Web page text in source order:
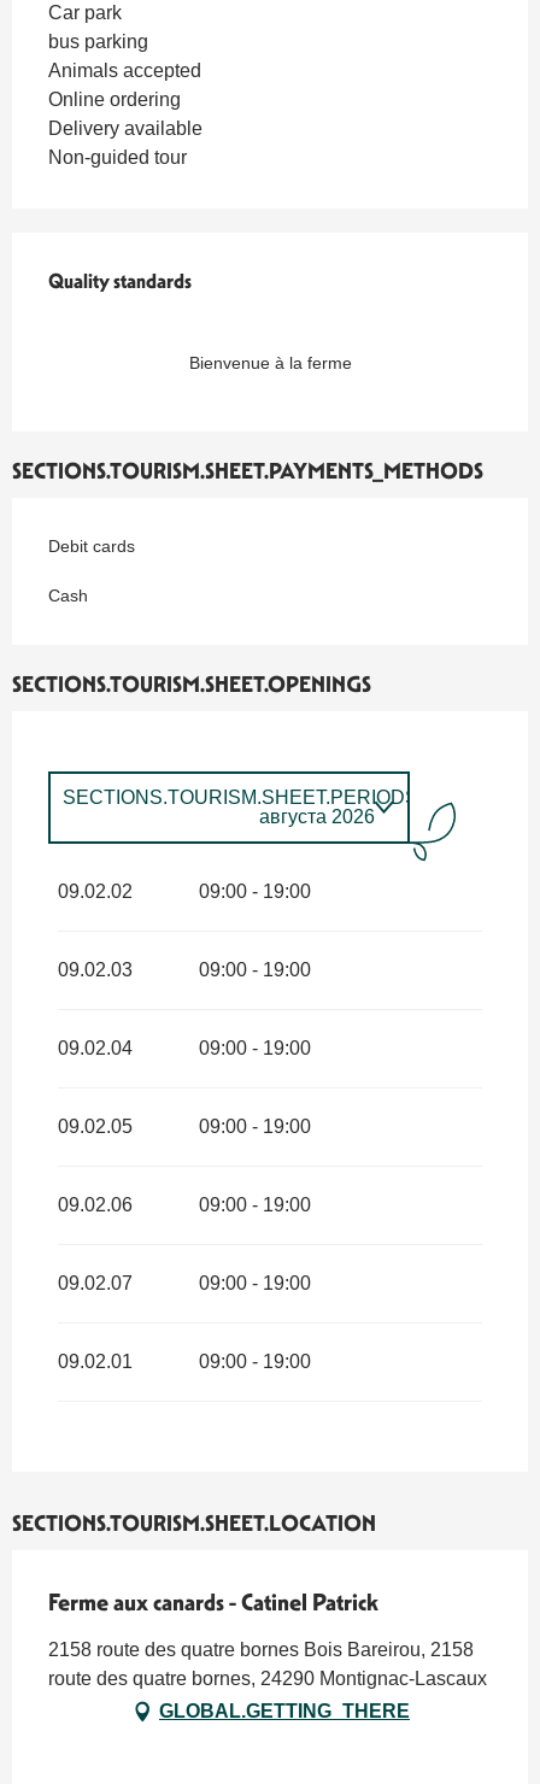
Car park
bus parking
Animals accepted
Online ordering
Delivery available
Non-guided tour
Quality standards
Quality standards
Bienvenue à la ferme
SECTIONS.TOURISM.SHEET.PAYMENTS_METHODS
Debit cards
Cash
SECTIONS.TOURISM.SHEET.OPENINGS
SECTIONS.TOURISM.SHEET.PERIODS.FROM
2026 SECTIONS.TOURISM.SHEET.PERIODS.UNTIL
августа 2026
декабря 2026
09.02.02 09:00 - 19:00
09.02.03 09:00 - 19:00
09.02.04 09:00 - 19:00
09.02.05 09:00 - 19:00
09.02.06 09:00 - 19:00
09.02.07 09:00 - 19:00
09.02.01 09:00 - 19:00
SECTIONS.TOURISM.SHEET.LOCATION
Ferme aux canards - Catinel Patrick
2158 route des quatre bornes Bois Bareirou, 2158
route des quatre bornes, 24290 Montignac-Lascaux
GLOBAL.GETTING_THERE